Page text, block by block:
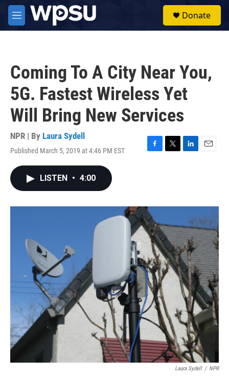
Skip to main content
M
e
Donate
Coming To A City Near You,
5G. Fastest Wireless Yet
Will Bring New Services
NPR | By Laura Sydell
Published March 5, 2019 at 4:46 PM EST
F
o
k
T
r
L
I
E
LISTEN • 4:00
Laura Sydell / NPR